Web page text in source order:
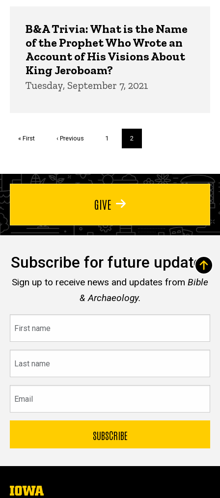
B&A Trivia: What is the Name
of the Prophet Who Wrote an
Account of His Visions About
King Jeroboam?
Tuesday, September 7, 2021
First
« First
Previous
‹ Previous Page
1
Current
page
2
GIVE
Subscribe for future updates
Sign up to receive news and updates from Bible
& Archaeology.
name
name
The